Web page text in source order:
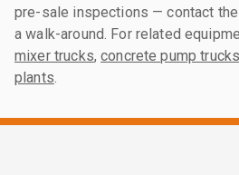
pre-sale inspections — contact
a walk-around. For related
mixer trucks,concrete pump
plants.